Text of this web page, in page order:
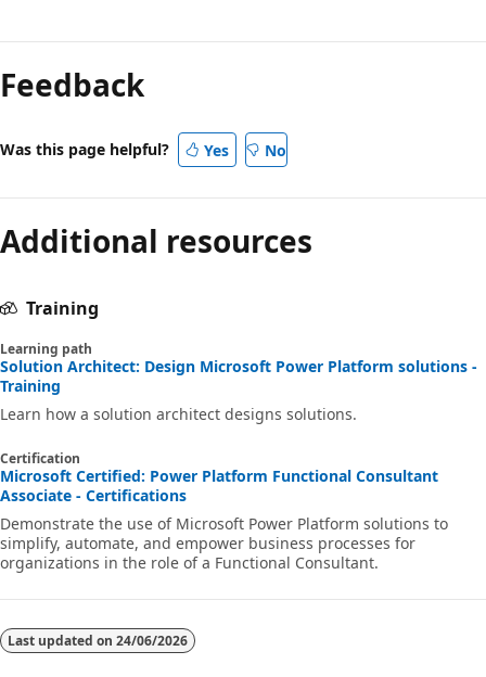
Feedback
Was this page helpful? Yes No
Additional resources
Training
Learning path
Solution Architect: Design Microsoft Power Platform solutions -
Training
Learn how a solution architect designs solutions.
Certification
Microsoft Certified: Power Platform Functional Consultant
Associate - Certifications
Demonstrate the use of Microsoft Power Platform solutions to
simplify, automate, and empower business processes for
organizations in the role of a Functional Consultant.
Last updated on 24/06/2026